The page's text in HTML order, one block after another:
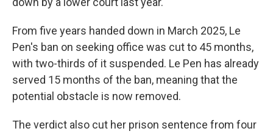
From five years handed down in March 2025, Le
Pen's ban on seeking office was cut to 45 months,
with two-thirds of it suspended. Le Pen has already
served 15 months of the ban, meaning that the
potential obstacle is now removed.
The verdict also cut her prison sentence from four